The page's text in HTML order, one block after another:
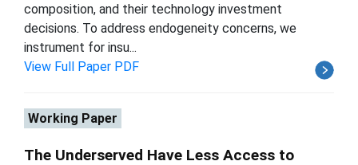
composition, and their technology investment
decisions. To address endogeneity concerns, we
instrument for insu...
View Full Paper PDF
Working Paper
The Underserved Have Less Access to